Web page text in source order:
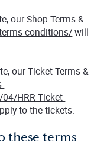
our Shop Terms &
conditions/will
our Ticket Terms &
HRR-Ticket-
to the tickets.
these terms